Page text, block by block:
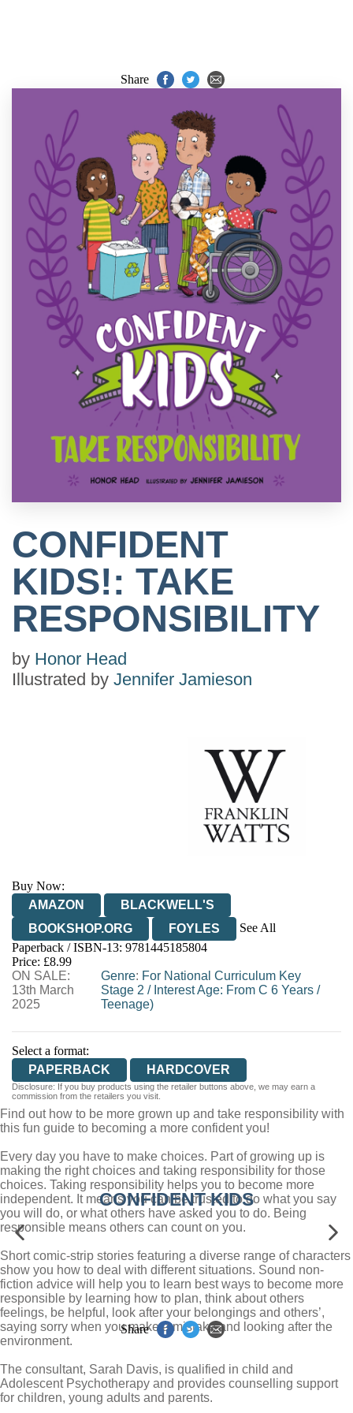
Share
CONFIDENT
KIDS!: TAKE
RESPONSIBILITY
by Honor Head
Illustrated by Jennifer Jamieson
Buy Now:
AMAZON
BLACKWELL'S
BOOKSHOP.ORG
FOYLES
See All
HIVE
WATERSTONES
WORDERY
Paperback / ISBN-13: 9781445185804
Price: £8.99
ON SALE:
13th March
2025
Genre: For National Curriculum Key
Stage 2 / Interest Age: From C 6 Years/
Teenage)
Select a format:
PAPERBACK
HARDCOVER
Disclosure: If you buy products using the retailer buttons above, we may earn a
commission from the retailers you visit.
Find out how to be more grown up and take responsibility with
this fun guide to becoming a more confident you!
Every day you have to make choices. Part of growing up is
making the right choices and taking responsibility for those
choices. Taking responsibility helps you to become more
independent. It means you can be trusted to do what you say
you will do, or what others have asked you to do. Being
responsible means others can count on you.
Short comic-strip stories featuring a diverse range of characters
show you how to deal with different situations. Sound non-
fiction advice will help you to learn best ways to become more
responsible by learning how to plan, think about others
feelings, be helpful, look after your belongings and others’,
saying sorry when you make a mistake and looking after the
environment.
The consultant, Sarah Davis, is qualified in child and
Adolescent Psychotherapy and provides counselling support
for children, young adults and parents.
CONFIDENT KIDS
Share